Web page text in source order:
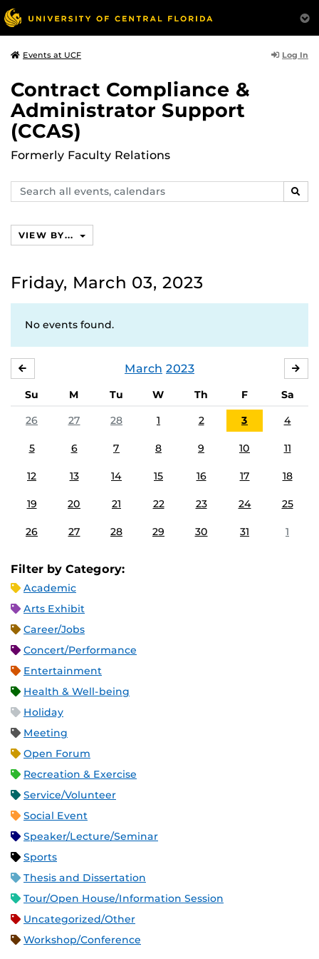
Events at UCF Log In
Contract Compliance &
Administrator Support
(CCAS)
Formerly Faculty Relations
Search
events,
VIEW BY...
Friday, March 03, 2023
No events found.
March 2023
Su M Tu W Th F
Sa
26
27 28 1 2 3 4
5 6 7 8 9 10 11
12 13 14 15 16 17 18
19 20 21 22 23 24 25
26 27 28 29 30 31 1
Filter by Category:
Academic
Arts Exhibit
Career/Jobs
Concert/Performance
Entertainment
Health & Well-being
Holiday
Meeting
Open Forum
Recreation & Exercise
Service/Volunteer
Social Event
Speaker/Lecture/Seminar
Sports
Thesis and Dissertation
Tour/Open House/Information Session
Uncategorized/Other
Workshop/Conference